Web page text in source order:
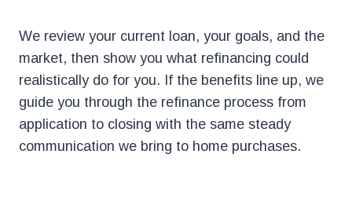
We review your current loan, your goals, and the
market, then show you what refinancing could
realistically do for you. If the benefits line up, we
guide you through the refinance process from
application to closing with the same steady
communication we bring to home purchases.